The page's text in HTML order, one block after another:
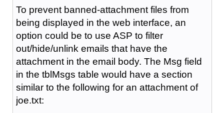
To prevent banned-attachment files from
being displayed in the web interface, an
option could be to use ASP to filter
out/hide/unlink emails that have the
attachment in the email body. The Msg field
in the tblMsgs table would have a section
similar to the following for an attachment of
joe.txt: